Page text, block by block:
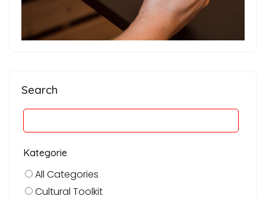
Search
Kategorie
All Categories
Cultural Toolkit